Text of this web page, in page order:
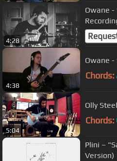
4:28
Owane -
4:38
Owane -
Chords:
5:04
Olly
Chords:
Plini –
Version)